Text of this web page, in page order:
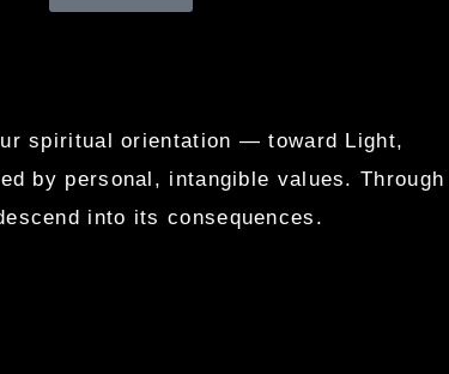
spiritual orientation — toward Light,
by personal, intangible values. Through
into its consequences.